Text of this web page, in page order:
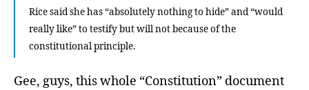
Rice said she has “absolutely nothing to hide” and “would
really like” to testify but will not because of the
constitutional principle.
Gee, guys, this whole “Constitution” document